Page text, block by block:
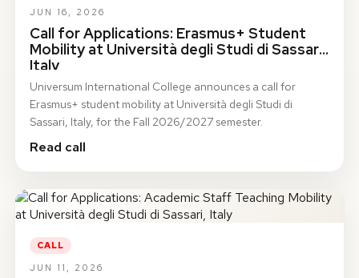
JUN 16, 2026
Call for Applications: Erasmus+ Student
Mobility at Università degli Studi di Sassari,
Italy
Universum International College announces a call for
Erasmus+ student mobility at Università degli Studi di
Sassari, Italy, for the Fall 2026/2027 semester.
Read call
CALL
JUN 11, 2026